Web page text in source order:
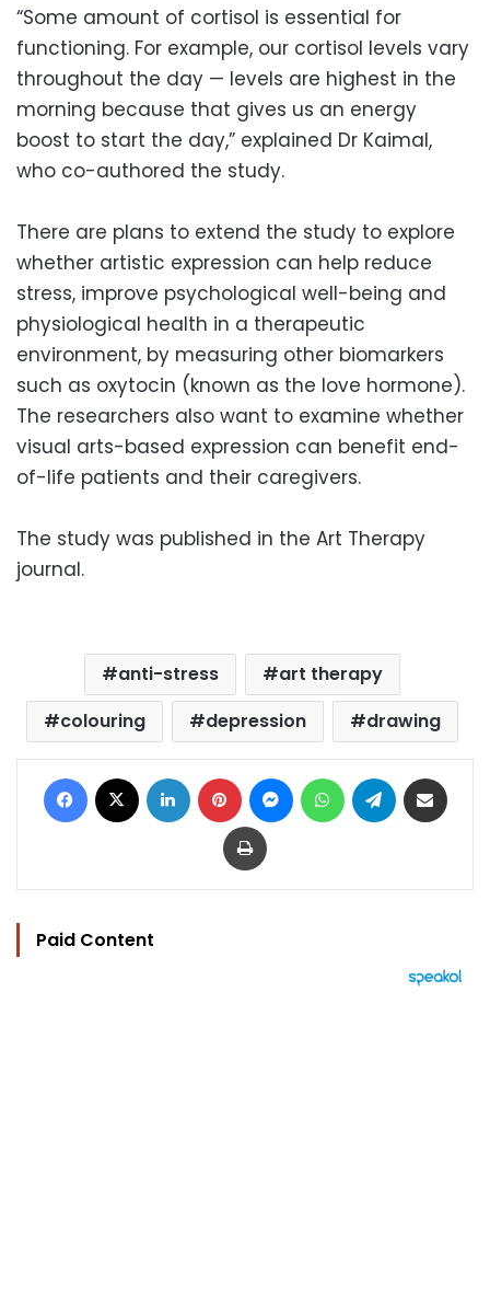
“Some amount of cortisol is essential for
functioning. For example, our cortisol levels vary
throughout the day — levels are highest in the
morning because that gives us an energy
boost to start the day,” explained Dr Kaimal,
who co-authored the study.
There are plans to extend the study to explore
whether artistic expression can help reduce
stress, improve psychological well-being and
physiological health in a therapeutic
environment, by measuring other biomarkers
such as oxytocin (known as the love hormone).
The researchers also want to examine whether
visual arts-based expression can benefit end-
of-life patients and their caregivers.
The study was published in the Art Therapy
journal.
anti-stress
art therapy
colouring
depression drawing
Facebook LinkedIn Pinterest MessengerWhatsAppTelegram
Print
Paid Content